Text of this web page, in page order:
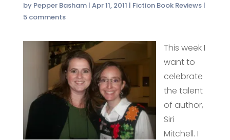
by Pepper Basham| Apr 11, 2011 | Fiction Book Reviews|
5 comments
This week I
want to
celebrate
the talent
of author,
Siri
Mitchell. I